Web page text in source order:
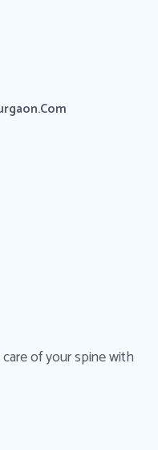
of your spine with